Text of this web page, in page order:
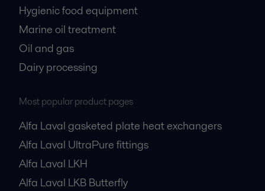
Hygienic food equipment
Marine oil treatment
Oil and gas
Dairy processing
Most popular product pages
Alfa Laval gasketed plate heat exchangers
Alfa Laval UltraPure fittings
Alfa Laval LKH
Alfa Laval LKB Butterfly